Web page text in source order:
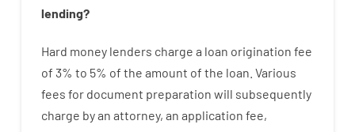
lending?
Hard money lenders charge a loan origination fee
of 3% to 5% of the amount of the loan Various
fees for document preparation will subsequently
charge byan attorney, an application fee,